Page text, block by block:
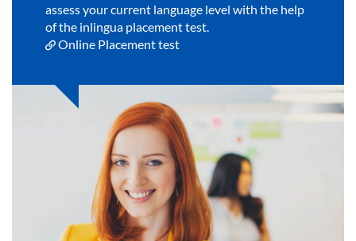
assess your current language level with the help
of the inlingua placement test.
Online Placement test